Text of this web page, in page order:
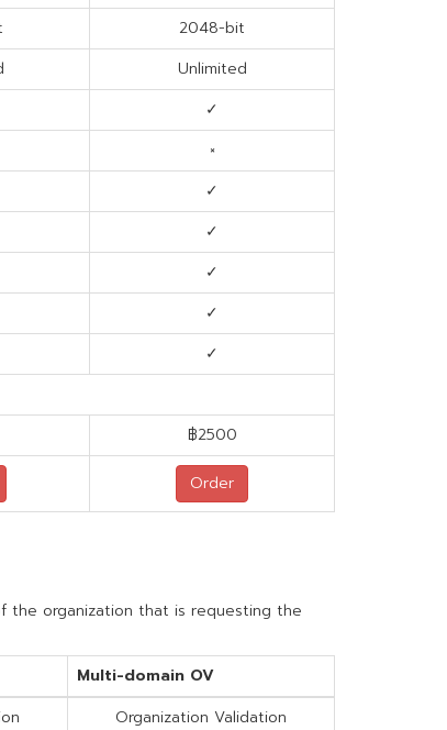
2048-bit
Unlimited
✓
×
✓
✓
✓
✓
✓
฿2500
Order
organization that is requesting the
Multi-domain OV
Organization Validation